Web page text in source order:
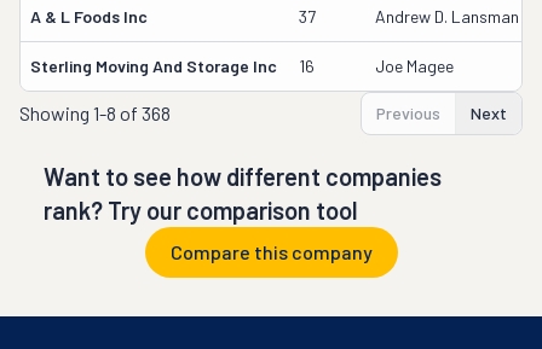
A & L Foods Inc 37 Andrew D. Lansman
Sterling Moving And Storage Inc 16 Joe Magee
Showing 1-8 of 368 Previous Next
Want to see how different companies
rank? Try our comparison tool
Compare this company